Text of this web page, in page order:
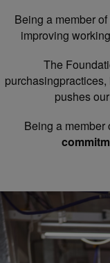
Being a member
improving
The
pushes
Being a member